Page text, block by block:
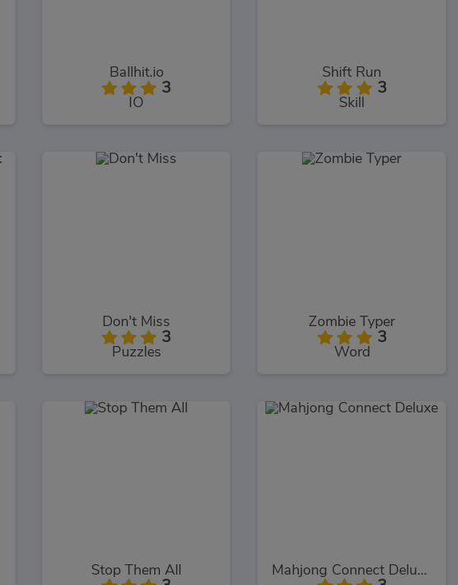
Ballhit.io
3
IO
Shift Run
3
Skill
Don't Miss
3
Puzzles
Zombie Typer
3
Word
Stop Them All Mahjong Connect Deluxe